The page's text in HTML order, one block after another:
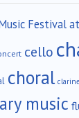
Festival
cello
choral
music